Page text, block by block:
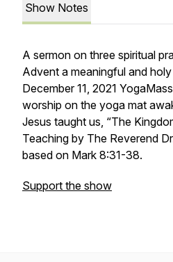
Show Notes
A sermon on three spiritual
Advent a meaningful and
December 11, 2021
worship on the yoga mat
Jesus taught us, “The
Teaching by The Reverend
based on Mark 8:31-38.
Support the show